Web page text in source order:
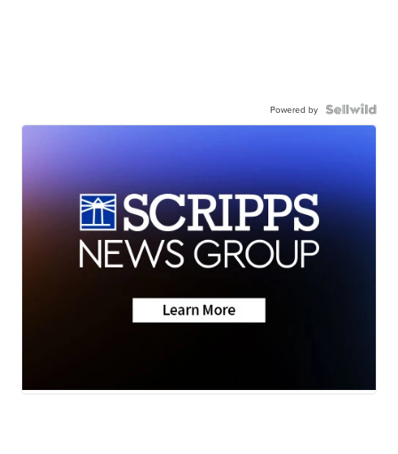
Powered by